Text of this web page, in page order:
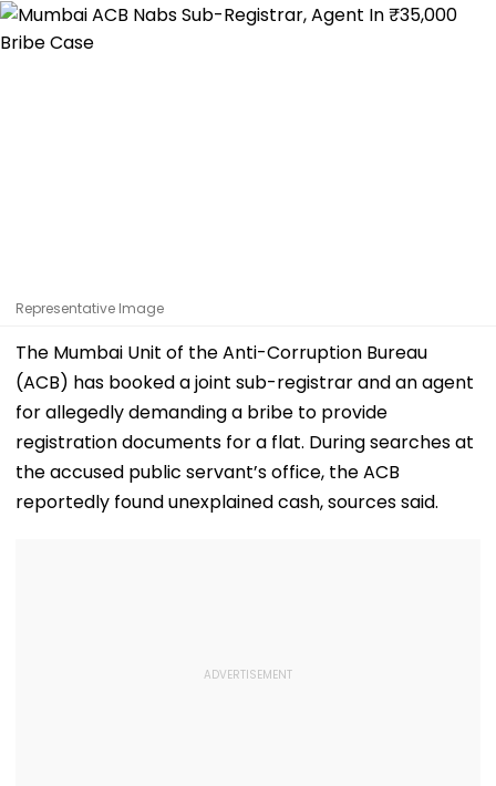
Representative Image
The Mumbai Unit of the Anti-Corruption Bureau
(ACB) has booked a joint sub-registrar and an agent
for allegedly demanding a bribe to provide
registration documents for a flat. During searches at
the accused public servant’s office, the ACB
reportedly found unexplained cash, sources said.